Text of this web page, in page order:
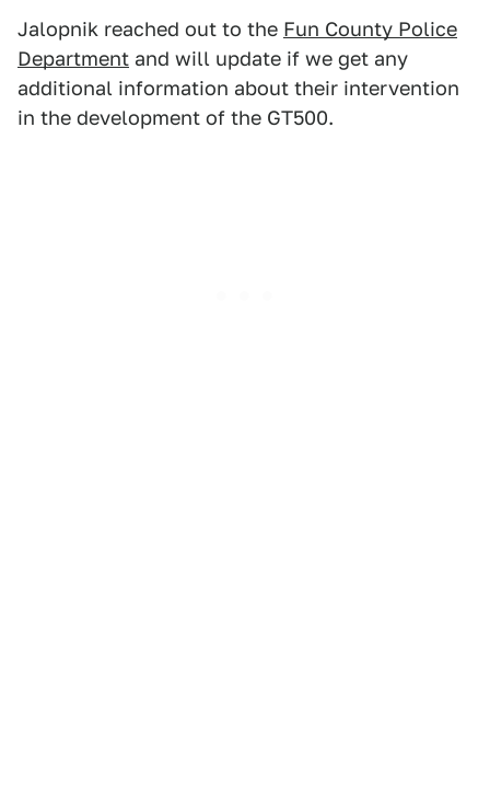
Jalopnik reached out to the Fun County Police
Department and will update if we get any
additional information about their intervention
in the development of the GT500.